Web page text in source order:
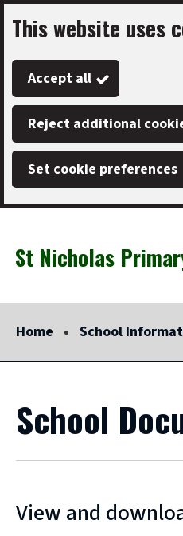
Skip
to
main
content
This website uses
Accept all
Reject additional
Set cookie preferences
Link
"
St Nicholas
"
Home School
School
View and